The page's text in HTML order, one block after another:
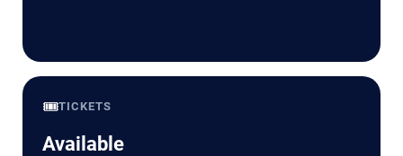
🎟️TICKETS
Available